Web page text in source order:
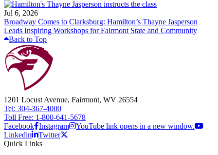
Jul 6, 2026
Broadway Comes to Clarksburg: Hamilton’s Thayne Jasperson
Leads Inspiring Workshops for Fairmont State and Community
Back to Top
1201 Locust Avenue, Fairmont, WV 26554
Tel: 304-367-4000
Toll Free: 1-800-641-5678
Facebook Instagram
YouTube link opens in a new window.
Linkedin
Twitter
Quick Links